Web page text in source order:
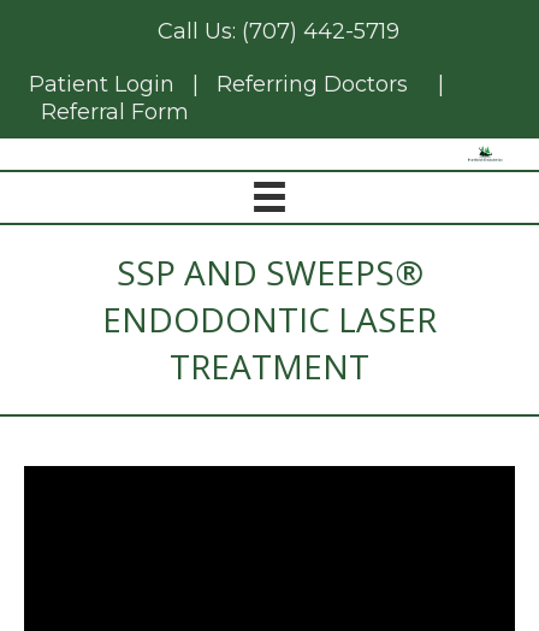
Call Us: (707) 442-5719
Patient Login
Referring Doctors
Referral Form
SSP AND SWEEPS®
ENDODONTIC LASER
TREATMENT